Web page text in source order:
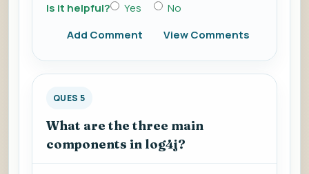
Is it helpful? Yes
No
Add Comment
View Comments
QUES 5
What are the three main
components in log4j?